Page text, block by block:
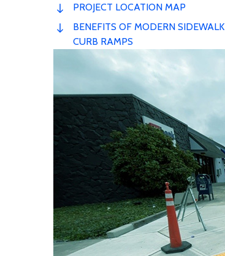
PROJECT LOCATION MAP
BENEFITS OF MODERN SIDEWALK
CURB RAMPS